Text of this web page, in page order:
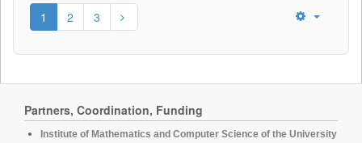
1 2 3
Partners, Coordination, Funding
Institute of Mathematics and Computer Science of the University